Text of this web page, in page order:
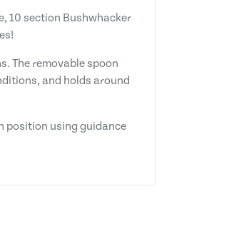
10 section Bushwhacker
The removable spoon
and holds around
position using guidance